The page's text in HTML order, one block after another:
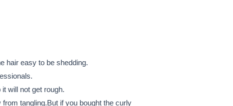
hair easy to be shedding.
will not get rough.
tangling.But if you bought the curly